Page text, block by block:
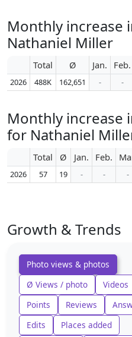
Monthly increase
Nathaniel Miller
Total Ø Jan. Feb.
2026 488K 162,651 - -
Monthly increase
for Nathaniel
Total Ø Jan. Feb.
2026 57 19 - - -
Growth & Trends
Photo views & photos
Ø Views / photo
Videos
Points
Reviews
Edits
Places added